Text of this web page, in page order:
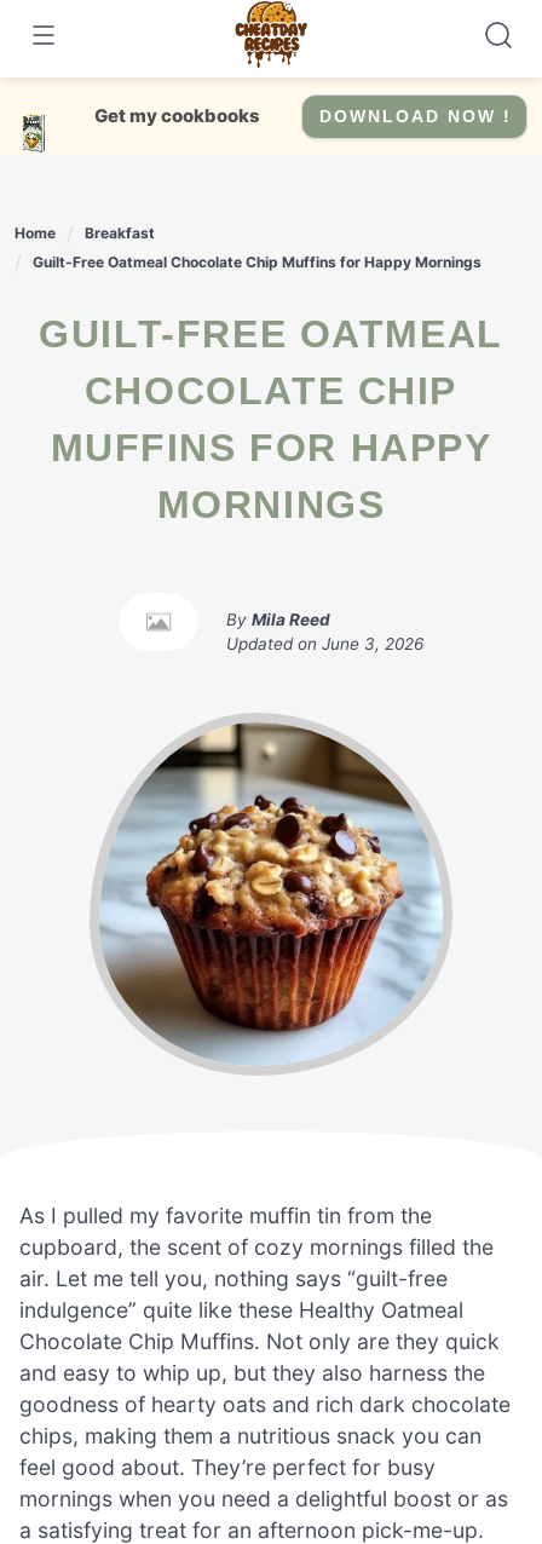
content
Get my cookbooks DOWNLOAD NOW !
Home
Breakfast
Guilt-Free Oatmeal Chocolate Chip Muffins for Happy Mornings
GUILT-FREE OATMEAL
CHOCOLATE CHIP
MUFFINS FOR HAPPY
MORNINGS
By Mila Reed
Updated on June 3, 2026
As I pulled my favorite muffin tin from the
cupboard, the scent of cozy mornings filled the
air. Let me tell you, nothing says “guilt-free
indulgence” quite like these Healthy Oatmeal
Chocolate Chip Muffins. Not only are they quick
and easy to whip up, but they also harness the
goodness of hearty oats and rich dark chocolate
chips, making them a nutritious snack you can
feel good about. They’re perfect for busy
mornings when you need a delightful boost or as
a satisfying treat for an afternoon pick-me-up.